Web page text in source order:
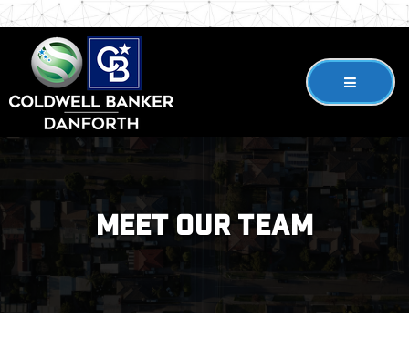
Meet Our Team